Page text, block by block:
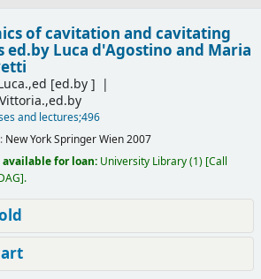
of cavitation and cavitating
ed.by Luca d'Agostino and Maria
[ed.by ]
and lectures;496
New YorkSpringer Wien2007
for loan: University Library(1) Call
.